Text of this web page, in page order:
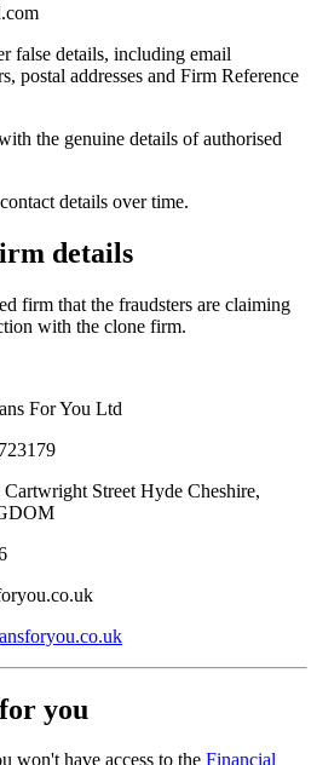
false details, including email
postal addresses and Firm Reference
the genuine details of authorised
details over time.
details
firm that the fraudsters are claiming
with the clone firm.
For You Ltd
723179
Street Hyde Cheshire,
you
won't have access to the Financial